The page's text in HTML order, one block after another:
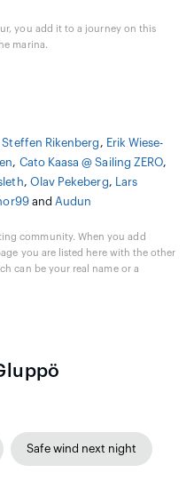
you add it to a journey on this
marina.
Steffen Rikenberg , Erik Wiese-
, Cato Kaasa @ Sailing ZERO,
, Olav Pekeberg,
Lars
and Audun
community. When you add
you are listed here with the other
can be your real name or a
Safe wind next night